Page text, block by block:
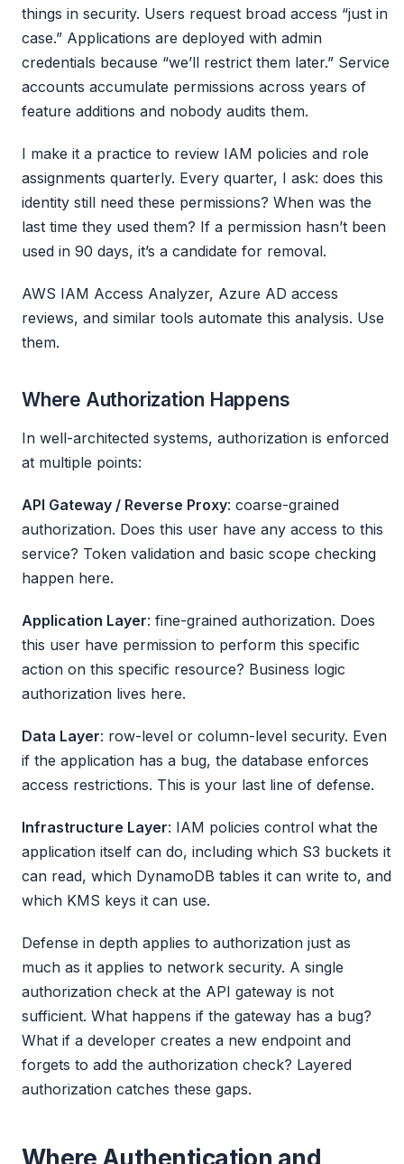
things in security. Users request broad access “just in
case.” Applications are deployed with admin
credentials because “we’ll restrict them later.” Service
accounts accumulate permissions across years of
feature additions and nobody audits them.
I make it a practice to review IAM policies and role
assignments quarterly. Every quarter, I ask: does this
identity still need these permissions? When was the
last time they used them? If a permission hasn’t been
used in 90 days, it’s a candidate for removal.
AWS IAM Access Analyzer, Azure AD access
reviews, and similar tools automate this analysis. Use
them.
Where Authorization Happens
In well-architected systems, authorization is enforced
at multiple points:
API Gateway / Reverse Proxy: coarse-grained
authorization. Does this user have any access to this
service? Token validation and basic scope checking
happen here.
Application Layer: fine-grained authorization. Does
this user have permission to perform this specific
action on this specific resource? Business logic
authorization lives here.
Data Layer: row-level or column-level security. Even
if the application has a bug, the database enforces
access restrictions. This is your last line of defense.
Infrastructure Layer: IAM policies control what the
application itself can do, including which S3 buckets it
can read, which DynamoDB tables it can write to, and
which KMS keys it can use.
Defense in depth applies to authorization just as
much as it applies to network security. A single
authorization check at the API gateway is not
sufficient. What happens if the gateway has a bug?
What if a developer creates a new endpoint and
forgets to add the authorization check? Layered
authorization catches these gaps.
Where Authentication and